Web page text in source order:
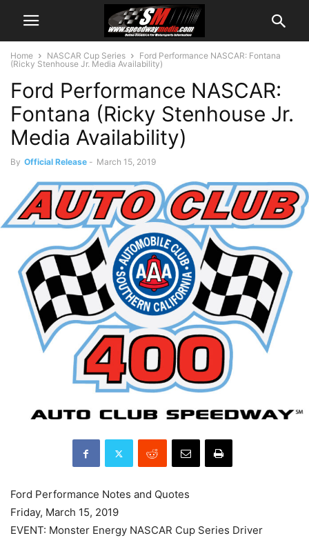
Home NASCAR Cup Series
Ford Performance NASCAR: Fontana
(Ricky Stenhouse Jr. Media Availability)
Ford Performance NASCAR:
Fontana (Ricky Stenhouse Jr.
Media Availability)
By Official Release - March 15, 2019
Ford Performance Notes and Quotes
Friday, March 15, 2019
EVENT: Monster Energy NASCAR Cup Series Driver